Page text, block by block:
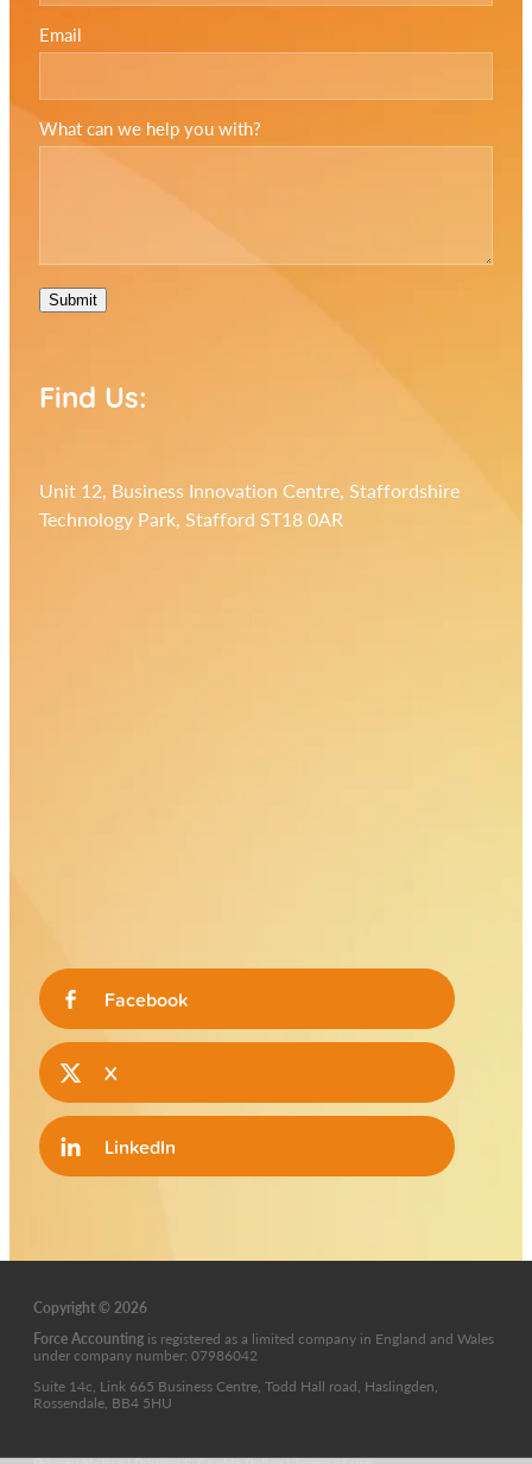
Email
What can we help you with?
Submit
Find Us:
Unit 12, Business Innovation Centre, Staffordshire
Technology Park, Stafford ST18 0AR
Facebook
X
LinkedIn
Copyright © 2026
Force Accounting is registered as a limited company in England and Wales
under company number: 07986042
Suite 14c, Link 665 Business Centre, Todd Hall road, Haslingden,
Rossendale, BB4 5HU